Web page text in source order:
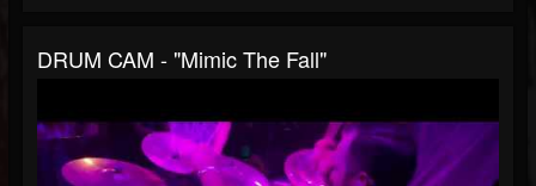
DRUM CAM - "Mimic The Fall"